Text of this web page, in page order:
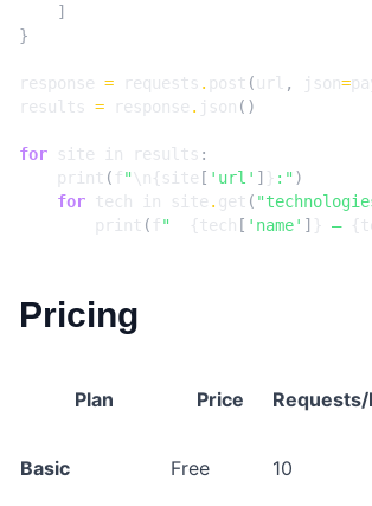
]
}
response = requests . post ( url , json=
results = response . json ()
for site in results :
print ( f"\n{site [ 'url' ] } :" )
for tech in site . get (
print ( f" {tech [ 'name' ] } — {
Pricing
Plan Price
Basic Free 10